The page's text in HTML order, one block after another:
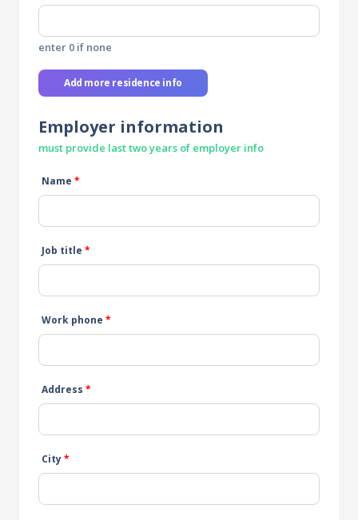
enter 0 if none
Add more residence info
Employer information
must provide last two years of employer info
Name *
Job title *
Work phone *
Address *
City*